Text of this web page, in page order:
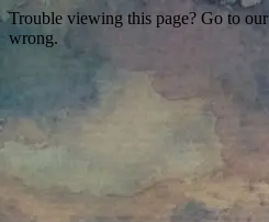
Trouble viewing this page? Go to our
wrong.